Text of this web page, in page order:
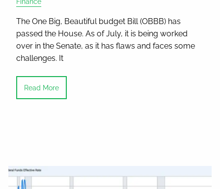
The One Big, Beautiful budget Bill (OBBB) has
passed the House. As of July, it is being worked
over in the Senate, as it has flaws and faces some
challenges. It
Read More